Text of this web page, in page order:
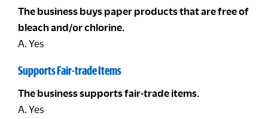
The business buys paper products that are free of
bleach and/or chlorine.
A. Yes
Supports Fair-trade Items
The business supports fair-trade items.
A. Yes